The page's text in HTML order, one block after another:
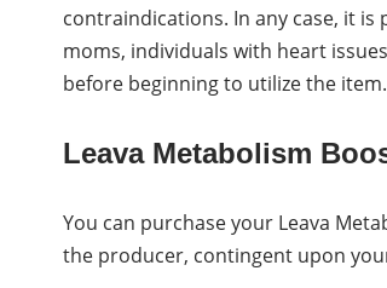
contraindications. In any case, it
moms, individuals with heart
before beginning to utilize the item.
Leava Metabolism
You can purchase your Leava
the producer, contingent upon